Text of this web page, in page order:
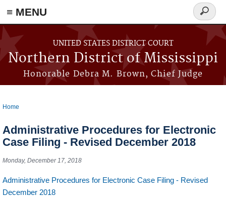
≡ MENU
Skip to main content
UNITED STATES DISTRICT COURT
Northern District of Mississippi
Honorable Debra M. Brown, Chief Judge
Search
form
Home
Administrative Procedures for Electronic
Case Filing - Revised December 2018
Monday, December 17, 2018
Administrative Procedures for Electronic Case Filing - Revised
December 2018